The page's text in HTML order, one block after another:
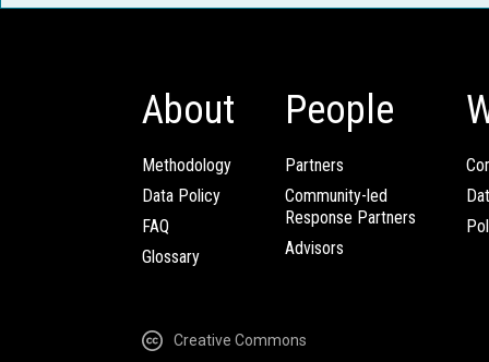
About
Methodology
Data Policy
FAQ
Glossary
People
Partners
Community-led
Response Partners
Advisors
Creative Commons